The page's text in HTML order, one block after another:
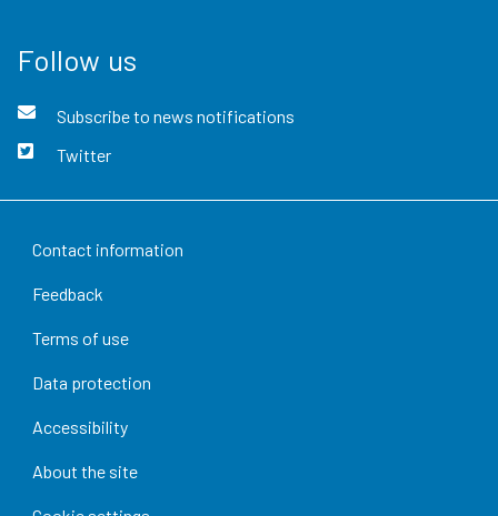
Follow us
Subscribe to news notifications
Twitter
Contact information
Feedback
Terms of use
Data protection
Accessibility
About the site